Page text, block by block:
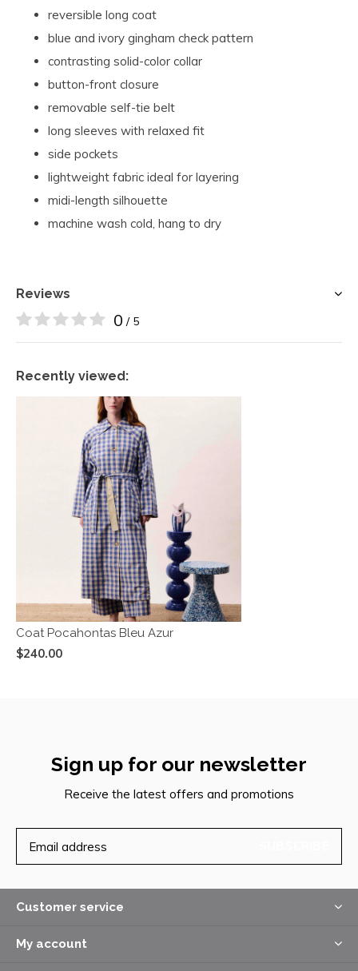
reversible long coat
blue and ivory gingham check pattern
contrasting solid-color collar
button-front closure
removable self-tie belt
long sleeves with relaxed fit
side pockets
lightweight fabric ideal for layering
midi-length silhouette
machine wash cold, hang to dry
Reviews
0 / 5
Recently viewed:
Coat Pocahontas Bleu Azur
$240.00
Sign up for our newsletter
Receive the latest offers and promotions
Customer service
My account